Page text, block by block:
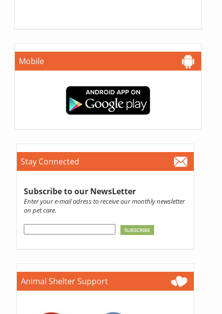
Mobile
Stay Connected
Subscribe to our NewsLetter
Enter your e-mail adress to receive our monthly newsletter
on pet care.
Animal Shelter Support